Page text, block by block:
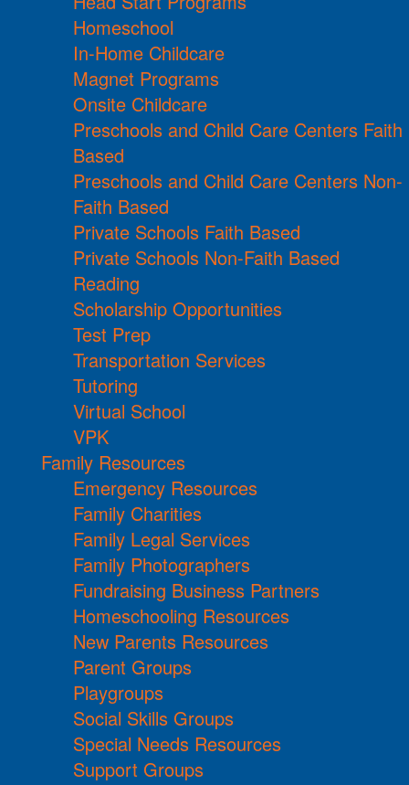
Homeschool
In-Home Childcare
Magnet Programs
Onsite Childcare
Preschools and Child Care Centers Faith
Based
Preschools and Child Care Centers Non-
Faith Based
Private Schools Faith Based
Private Schools Non-Faith Based
Reading
Scholarship Opportunities
Test Prep
Transportation Services
Tutoring
Virtual School
VPK
Family Resources
Emergency Resources
Family Charities
Family Legal Services
Family Photographers
Fundraising Business Partners
Homeschooling Resources
New Parents Resources
Parent Groups
Playgroups
Social Skills Groups
Special Needs Resources
Support Groups